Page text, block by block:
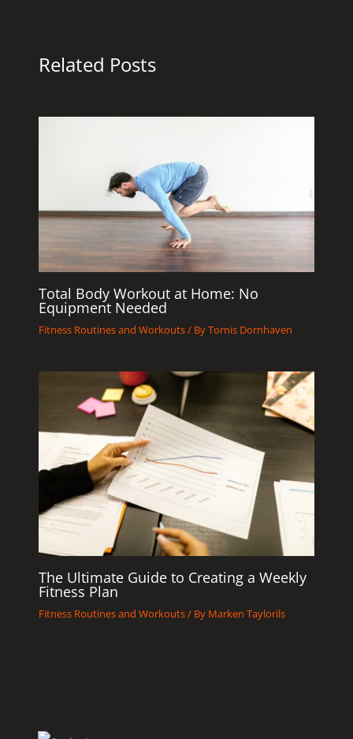
Related Posts
Total Body Workout at Home: No
Equipment Needed
Fitness Routines and Workouts/ ByTornis Dornhaven
The Ultimate Guide to Creating a Weekly
Fitness Plan
Fitness Routines and Workouts/ By Marken Taylorils